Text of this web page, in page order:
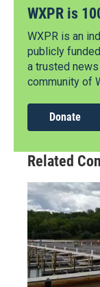
WXPR is
WXPR is an
publicly
a trusted
community of
Donate
Related